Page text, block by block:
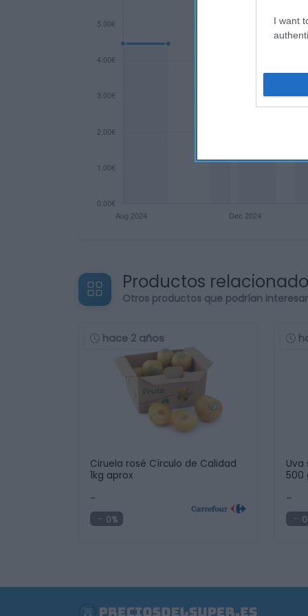
I want
Productos
Otros productos que podrían
hace 2 años
Ciruela rosé Círculo de Calidad
1kg aprox
-
0%
Uva
500
-